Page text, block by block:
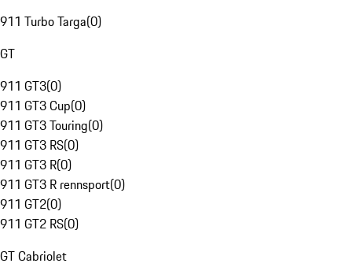
911 Turbo Targa(0)
GT
911 GT3(0)
911 GT3 Cup(0)
911 GT3 Touring(0)
911 GT3 RS(0)
911 GT3 R(0)
911 GT3 R rennsport(0)
911 GT2(0)
911 GT2 RS(0)
GT Cabriolet